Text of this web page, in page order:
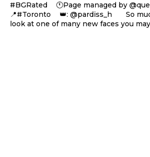
#BGRated ⠀ 🕚Page managed by
📍#Toronto ⠀ 👑: @pardiss_h ⠀⠀ So
look at one of many new faces you